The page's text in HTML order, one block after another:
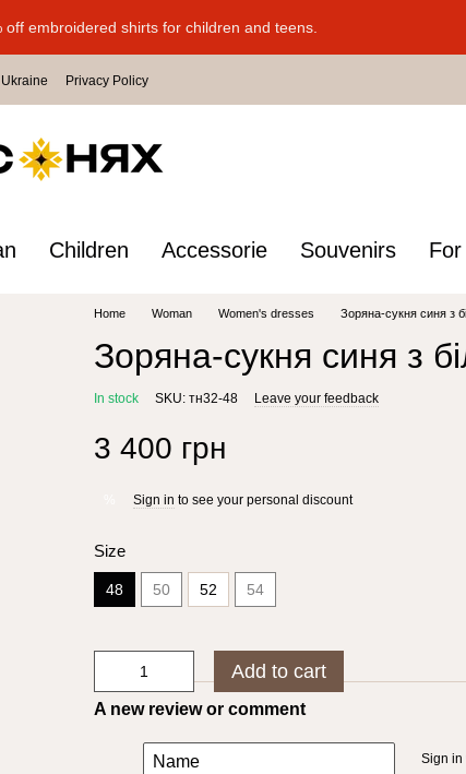
off embroidered shirts for children and teens.
Privacy Policy
Children Accessorie Souvenirs
Home Woman Women's dresses Зоряна-сукня синя з
Зоряна-сукня синя з
In stock SKU: тн32-48 Leave your feedback
3 400 грн
Sign in to see your personal discount
Size
48 50 52 54
Add to cart
A new review or comment
Sign in